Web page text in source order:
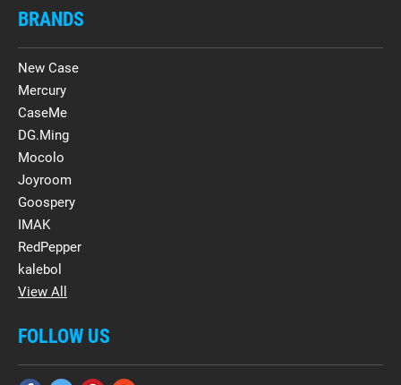
BRANDS
New Case
Mercury
CaseMe
DG.Ming
Mocolo
Joyroom
Goospery
IMAK
RedPepper
kalebol
View All
FOLLOW US